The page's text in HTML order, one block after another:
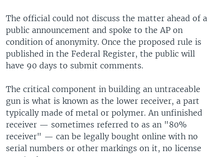
The official could not discuss the matter ahead of a
public announcement and spoke to the AP on
condition of anonymity. Once the proposed rule is
published in the Federal Register, the public will
have 90 days to submit comments.
The critical component in building an untraceable
gun is what is known as the lower receiver, a part
typically made of metal or polymer. An unfinished
receiver — sometimes referred to as an "80%
receiver" — can be legally bought online with no
serial numbers or other markings on it, no license